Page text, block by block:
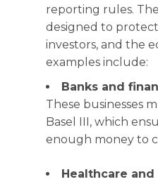
reporting rules.
designed to
investors, and the
examples include:
Banks and
These businesses
Basel III, which
enough money to
Healthcare